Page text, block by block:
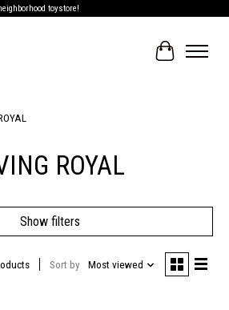
toystore!
Cart
ROYAL
Show filters
Sort by Most viewed